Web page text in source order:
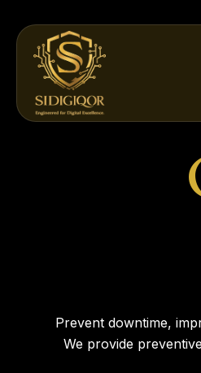
content
Prevent downtime,
We provide